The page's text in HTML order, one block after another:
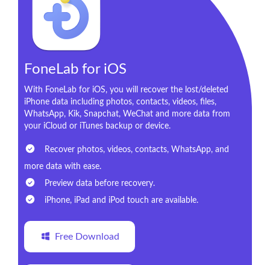
FoneLab for iOS
With FoneLab for iOS, you will recover the lost/deleted
iPhone data including photos, contacts, videos, files,
WhatsApp, Kik, Snapchat, WeChat and more data from
your iCloud or iTunes backup or device.
Recover photos, videos, contacts, WhatsApp, and
more data with ease.
Preview data before recovery.
iPhone, iPad and iPod touch are available.
Free Download